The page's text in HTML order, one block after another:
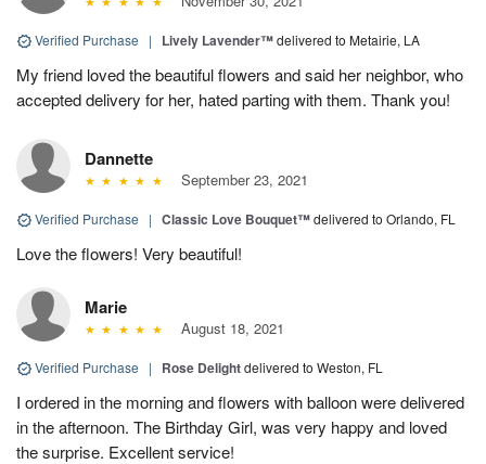
Verified Purchase | Lively Lavender™delivered to Metairie, LA
My friend loved the beautiful flowers and said her neighbor, who
accepted delivery for her, hated parting with them. Thank you!
Dannette
September 23, 2021
Verified Purchase | Classic Love Bouquet™delivered to Orlando, FL
Love the flowers! Very beautiful!
Marie
August 18, 2021
Verified Purchase | Rose Delightdelivered to Weston, FL
I ordered in the morning and flowers with balloon were delivered
in the afternoon. The Birthday Girl, was very happy and loved
the surprise. Excellent service!